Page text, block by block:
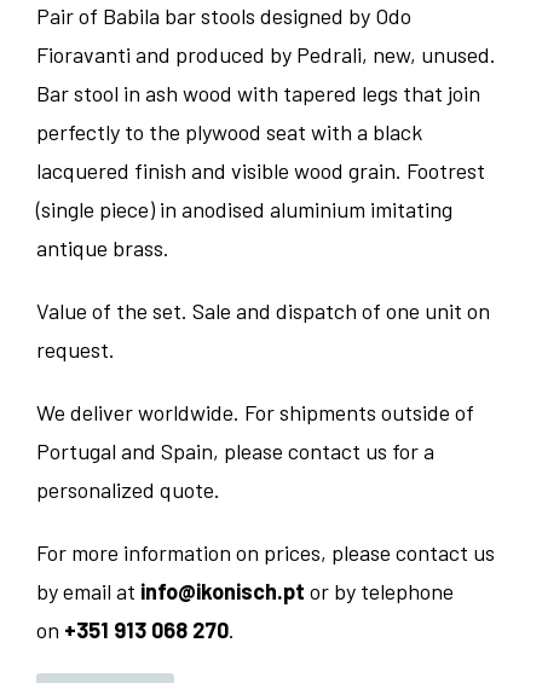
Pair of Babila bar stools designed by Odo
Fioravanti and produced by Pedrali, new, unused.
Bar stool in ash wood with tapered legs that join
perfectly to the plywood seat with a black
lacquered finish and visible wood grain. Footrest
(single piece) in anodised aluminium imitating
antique brass.
Value of the set. Sale and dispatch of one unit on
request.
We deliver worldwide. For shipments outside of
Portugal and Spain, please contact us for a
personalized quote.
For more information on prices, please contact us
by email at info@ikonisch.pt or by telephone
on +351 913 068 270.